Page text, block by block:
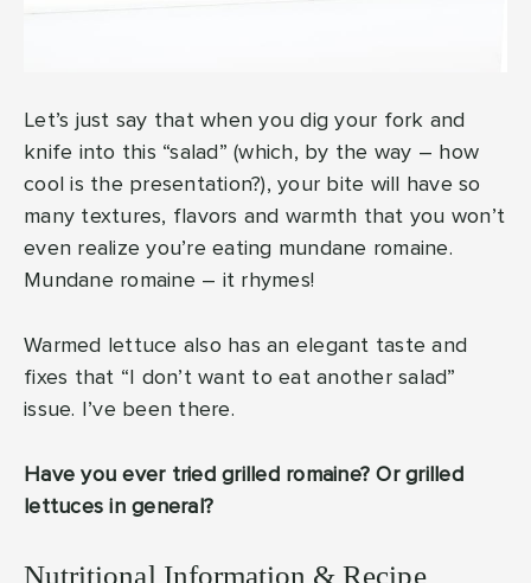
Let’s just say that when you dig your fork and
knife into this “salad” (which, by the way – how
cool is the presentation?), your bite will have so
many textures, flavors and warmth that you won’t
even realize you’re eating mundane romaine.
Mundane romaine – it rhymes!
Warmed lettuce also has an elegant taste and
fixes that “I don’t want to eat another salad”
issue. I’ve been there.
Have you ever tried grilled romaine? Or grilled
lettuces in general?
Nutritional Information & Recipe